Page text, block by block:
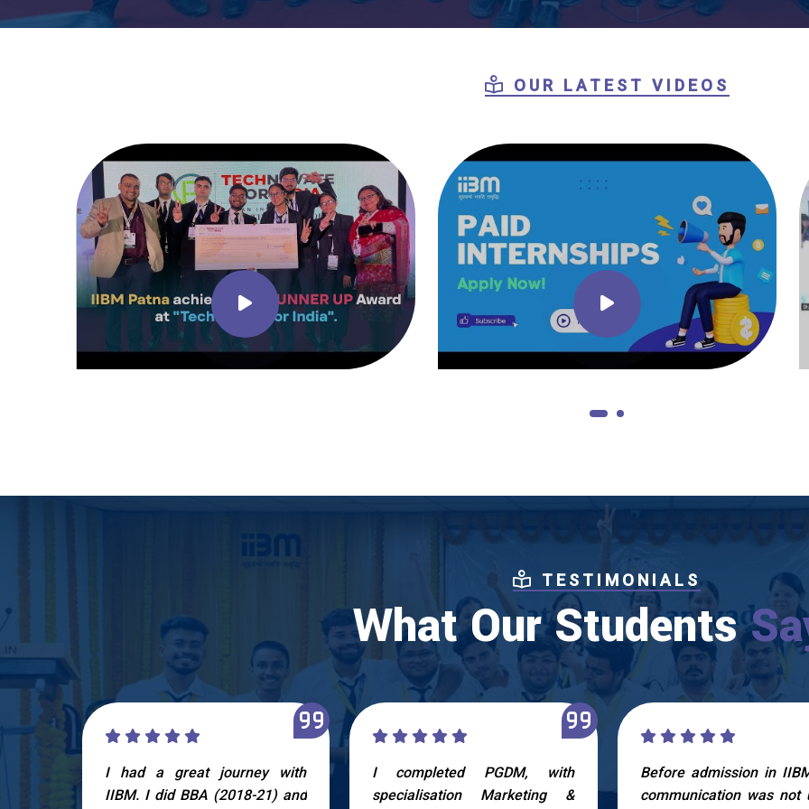
OUR LATEST VIDEOS
TESTIMONIALS
What Our Students
I had a great journey with
IIBM. I did BBA (2018-21) and
I completed PGDM, with
specialisation Marketing &
Before admission in
communication was not